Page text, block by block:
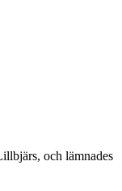
och lämnades